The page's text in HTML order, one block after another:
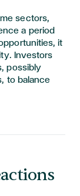
sectors,
a period
it
Investors
possibly
to balance